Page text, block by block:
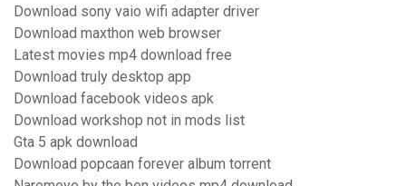
Download sony vaio wifi adapter driver
Download maxthon web browser
Latest movies mp4 download free
Download truly desktop app
Download facebook videos apk
Download workshop not in mods list
Gta 5 apk download
Download popcaan forever album torrent